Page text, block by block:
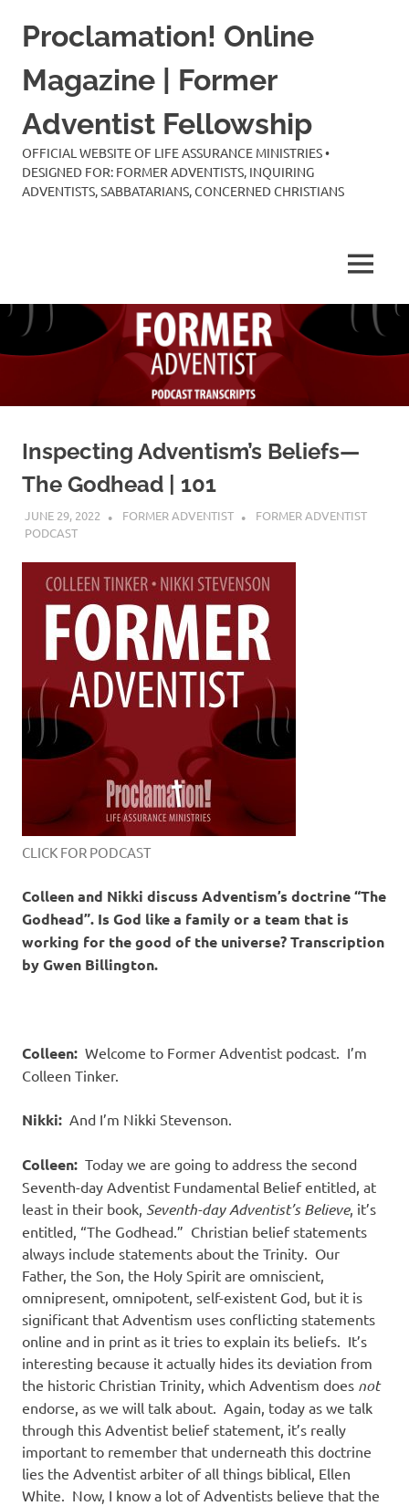
Proclamation! Online
Magazine | Former
Adventist Fellowship
OFFICIAL WEBSITE OF LIFE ASSURANCE MINISTRIES •
DESIGNED FOR: FORMER ADVENTISTS, INQUIRING
ADVENTISTS, SABBATARIANS, CONCERNED CHRISTIANS
MENU
Inspecting Adventism’s Beliefs—
The Godhead | 101
JUNE 29, 2022 FORMER ADVENTIST
FORMER ADVENTIST
PODCAST
CLICK FOR PODCAST
Colleen and Nikki discuss Adventism’s doctrine “The
Godhead”. Is God like a family or a team that is
working for the good of the universe? Transcription
by Gwen Billington.
Colleen: Welcome to Former Adventist podcast. I’m
Colleen Tinker.
Nikki: And I’m Nikki Stevenson.
Colleen: Today we are going to address the second
Seventh-day Adventist Fundamental Belief entitled, at
least in their book, Seventh-day Adventist’s Believe, it’s
entitled, “The Godhead.” Christian belief statements
always include statements about the Trinity. Our
Father, the Son, the Holy Spirit are omniscient,
omnipresent, omnipotent, self-existent God, but it is
significant that Adventism uses conflicting statements
online and in print as it tries to explain its beliefs. It’s
interesting because it actually hides its deviation from
the historic Christian Trinity, which Adventism does not
endorse, as we will talk about. Again, today as we talk
through this Adventist belief statement, it’s really
important to remember that underneath this doctrine
lies the Adventist arbiter of all things biblical, Ellen
White. Now, I know a lot of Adventists believe that the